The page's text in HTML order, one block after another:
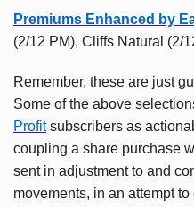
Premiums Enhanced by
(2/12 PM), Cliffs Natural (2/
Remember, these are just
Some of the above
Profitsubscribers as
coupling a share purchase
sent in adjustment to and
movements, in an attempt